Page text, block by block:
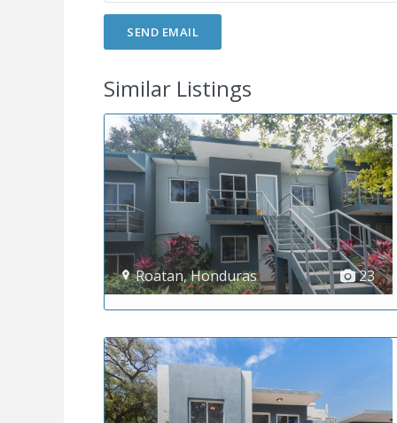
Similar Listings
23
Roatan,Honduras